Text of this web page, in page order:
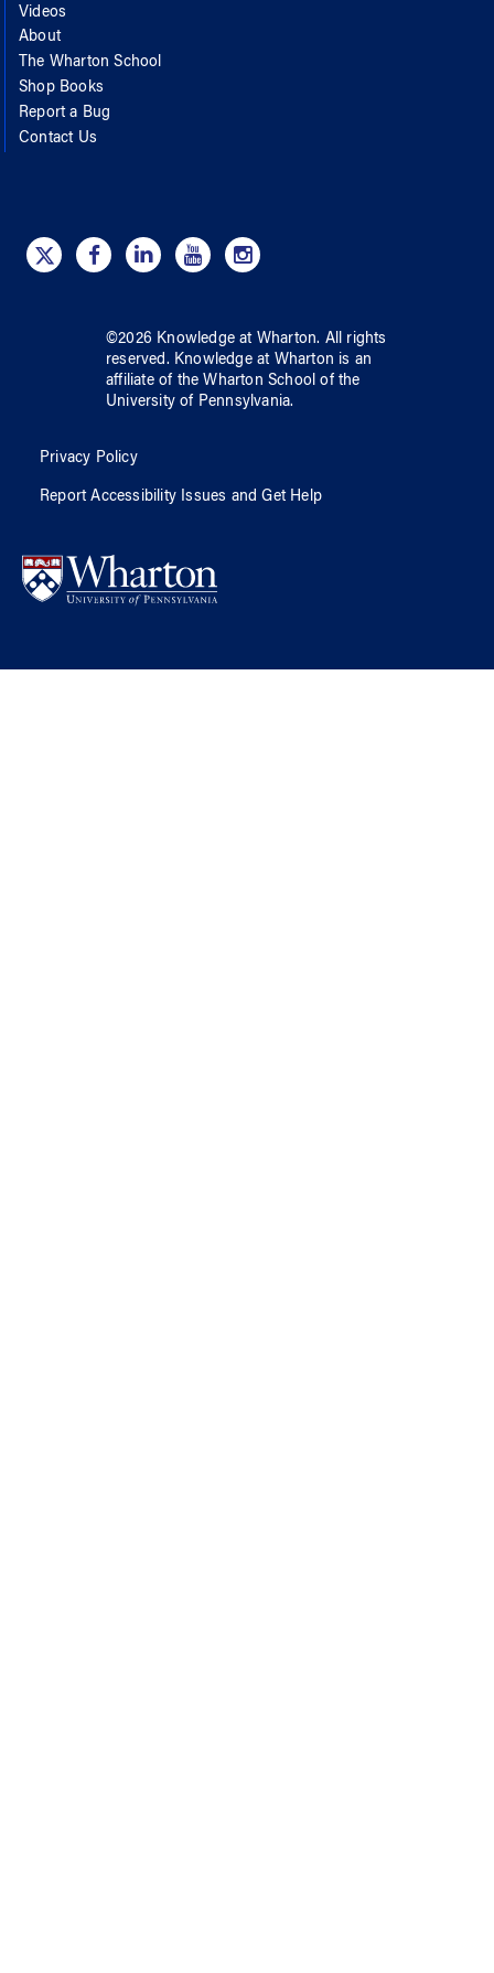
Videos
About
The Wharton School
Shop Books
Report a Bug
Contact Us
©2026 Knowledge at Wharton. All rights
reserved. Knowledge at Wharton is an
affiliate of the Wharton School ofthe
University of Pennsylvania.
Privacy Policy
Report Accessibility Issues and Get Help